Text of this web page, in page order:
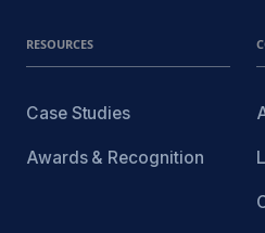
RESOURCES
Case Studies
Awards & Recognition